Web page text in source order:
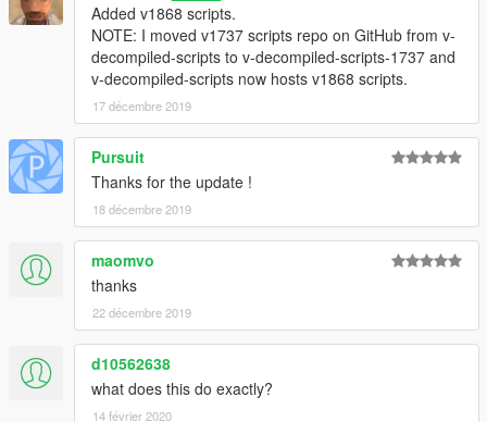
Added v1868 scripts.
NOTE: I moved v1737 scripts repo on GitHub from v-
decompiled-scripts to v-decompiled-scripts-1737 and
v-decompiled-scripts now hosts v1868 scripts.
17 décembre 2019
Pursuit
Thanks for the update !
18 décembre 2019
maomvo
thanks
22 décembre 2019
d10562638
what does this do exactly?
14 février 2020